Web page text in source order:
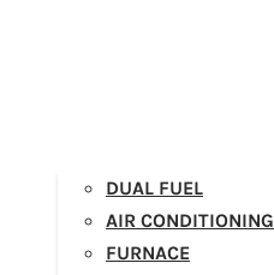
DUAL FUEL
AIR CONDITIONING
FURNACE